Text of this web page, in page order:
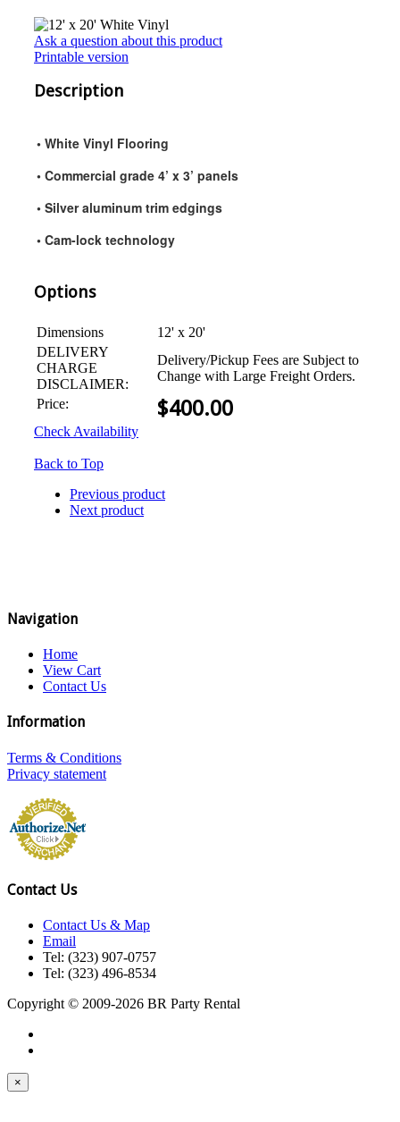
Ask a question about this product
Printable version
Description
• White Vinyl Flooring
• Commercial grade 4’ x 3’ panels
• Silver aluminum trim edgings
• Cam-lock technology
Options
Dimensions
12' x 20'
DELIVERY
CHARGE
DISCLAIMER:
Delivery/Pickup Fees are Subject to
Change with Large Freight Orders.
Price:
$400.00
Check Availability
Back to Top
Previous product
Next product
Navigation
Home
View Cart
Contact Us
Information
Terms & Conditions
Privacy statement
Contact Us
Contact Us & Map
Email
Tel: (323) 907-0757
Tel: (323) 496-8534
Copyright © 2009-2026 BR Party Rental
×